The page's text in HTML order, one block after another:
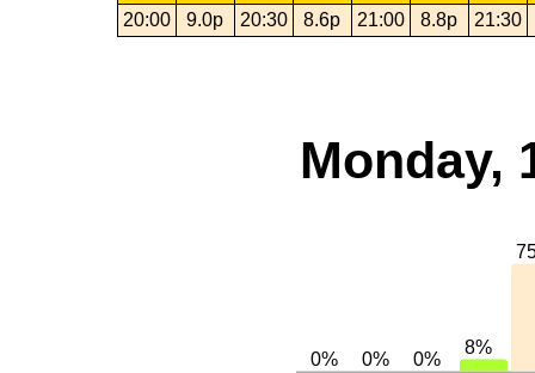
20:00
9.0p 20:30 8.6p 21:00 8.8p 21:30
Monday,